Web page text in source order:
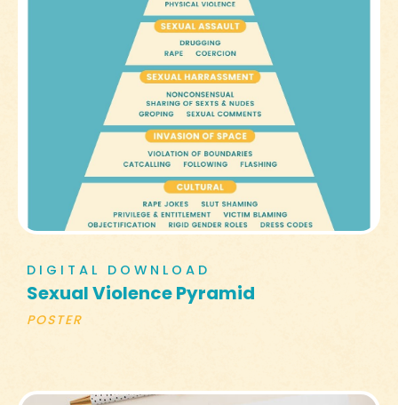
DIGITAL DOWNLOAD
Sexual Violence Pyramid
POSTER